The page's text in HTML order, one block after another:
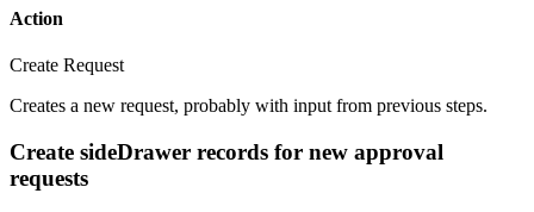
Action
Create Request
Creates a new request, probably with input from previous steps.
Create sideDrawer records for new approval
requests